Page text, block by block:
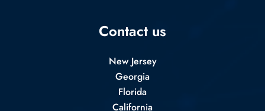
Contact us
New Jersey
Georgia
Florida
California